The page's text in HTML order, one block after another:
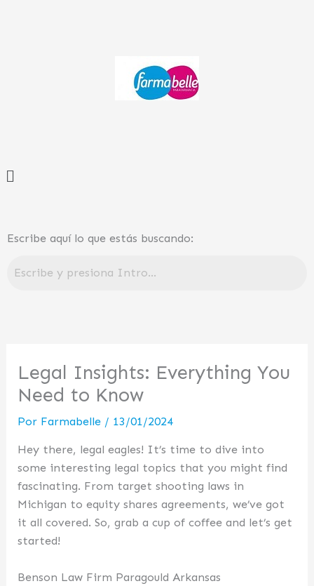
Menú
Escribe aquí lo que estás buscando:
Legal Insights: Everything You
Need to Know
Por Farmabelle / 13/01/2024
Hey there, legal eagles! It’s time to dive into
some interesting legal topics that you might find
fascinating. From target shooting laws in
Michigan to equity shares agreements, we’ve got
it all covered. So, grab a cup of coffee and let’s get
started!
Benson Law Firm Paragould Arkansas